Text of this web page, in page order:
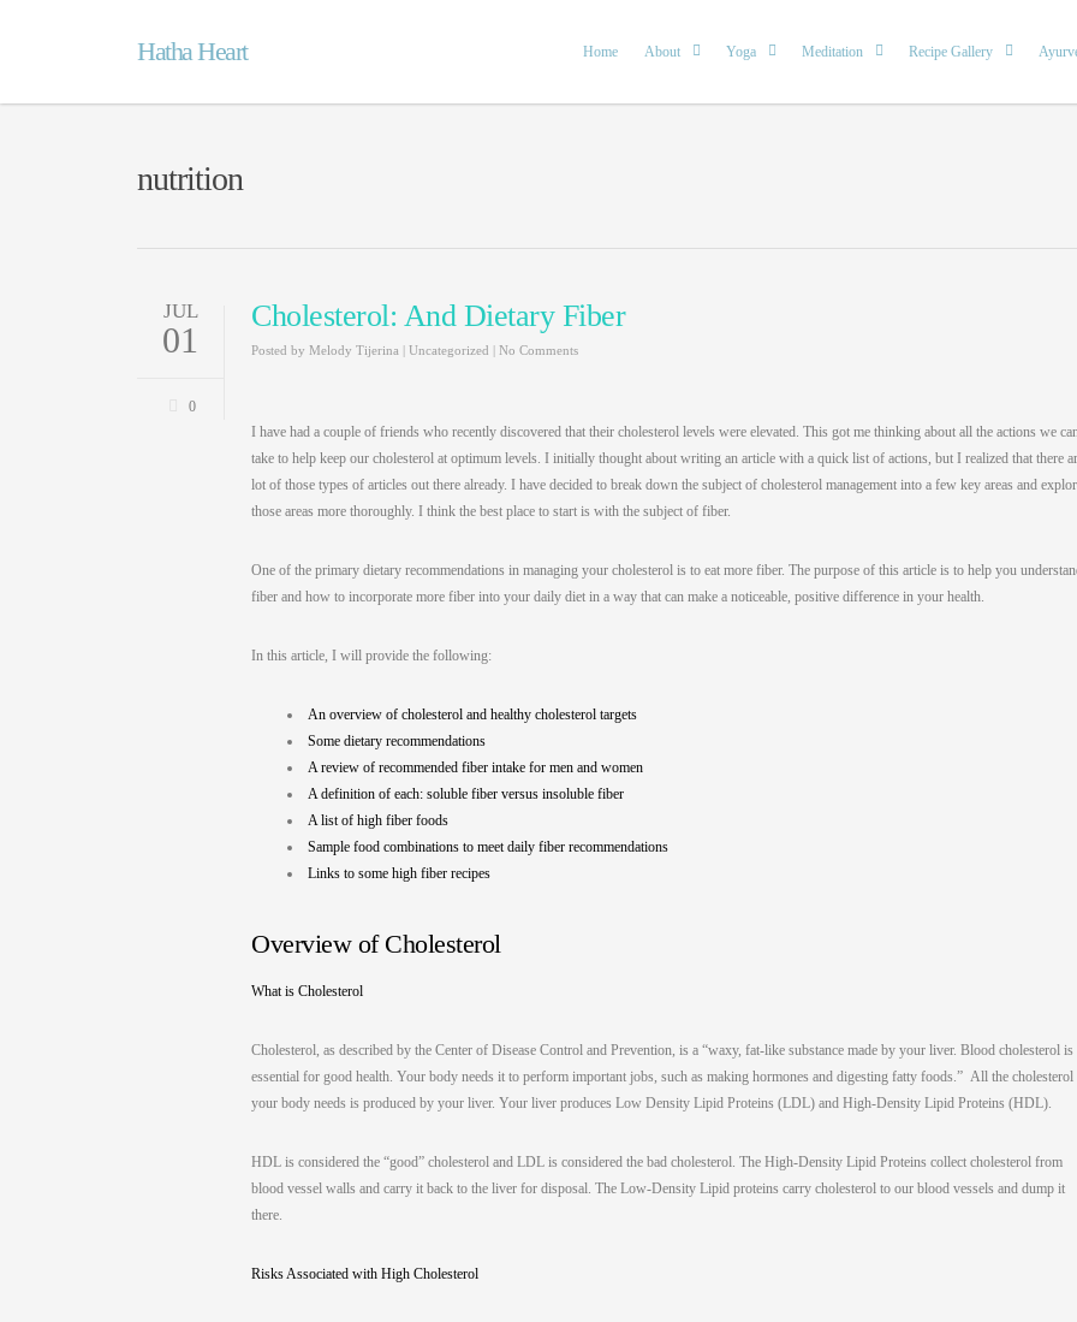
Hatha Heart Home About Yoga Meditation Recipe Gallery
nutrition
JUL
01
0
Cholesterol: And Dietary Fiber
Posted by Melody Tijerina | Uncategorized | No Comments
I have had a couple of friends who recently discovered that their cholesterol levels were elevated. This got me thinking about all the actions we can
take to help keep our cholesterol at optimum levels. I initially thought about writing an article with a quick list of actions, but I realized that there
lot of those types of articles out there already. I have decided to break down the subject of cholesterol management into a few key areas and
those areas more thoroughly. I think the best place to start is with the subject of fiber.
One of the primary dietary recommendations in managing your cholesterol is to eat more fiber. The purpose of this article is to help you
fiber and how to incorporate more fiber into your daily diet in a way that can make a noticeable, positive difference in your health.
In this article, I will provide the following:
An overview of cholesterol and healthy cholesterol targets
Some dietary recommendations
A review of recommended fiber intake for men and women
A definition of each: soluble fiber versus insoluble fiber
A list of high fiber foods
Sample food combinations to meet daily fiber recommendations
Links to some high fiber recipes
Overview of Cholesterol
What is Cholesterol
Cholesterol, as described by the Center of Disease Control and Prevention, is a “waxy, fat-like substance made by your liver. Blood cholesterol is
essential for good health. Your body needs it to perform important jobs, such as making hormones and digesting fatty foods.” All the cholesterol
your body needs is produced by your liver. Your liver produces Low Density Lipid Proteins (LDL) and High-Density Lipid Proteins (HDL).
HDL is considered the “good” cholesterol and LDL is considered the bad cholesterol. The High-Density Lipid Proteins collect cholesterol from
blood vessel walls and carry it back to the liver for disposal. The Low-Density Lipid proteins carry cholesterol to our blood vessels and dump it
there.
Risks Associated with High Cholesterol